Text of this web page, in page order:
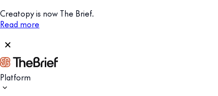
Creatopy is now The Brief.
Read more
Platform